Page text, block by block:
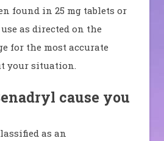
found in 25 mg tablets or
as directed on the
for the most accurate
your situation.
cause you
as an